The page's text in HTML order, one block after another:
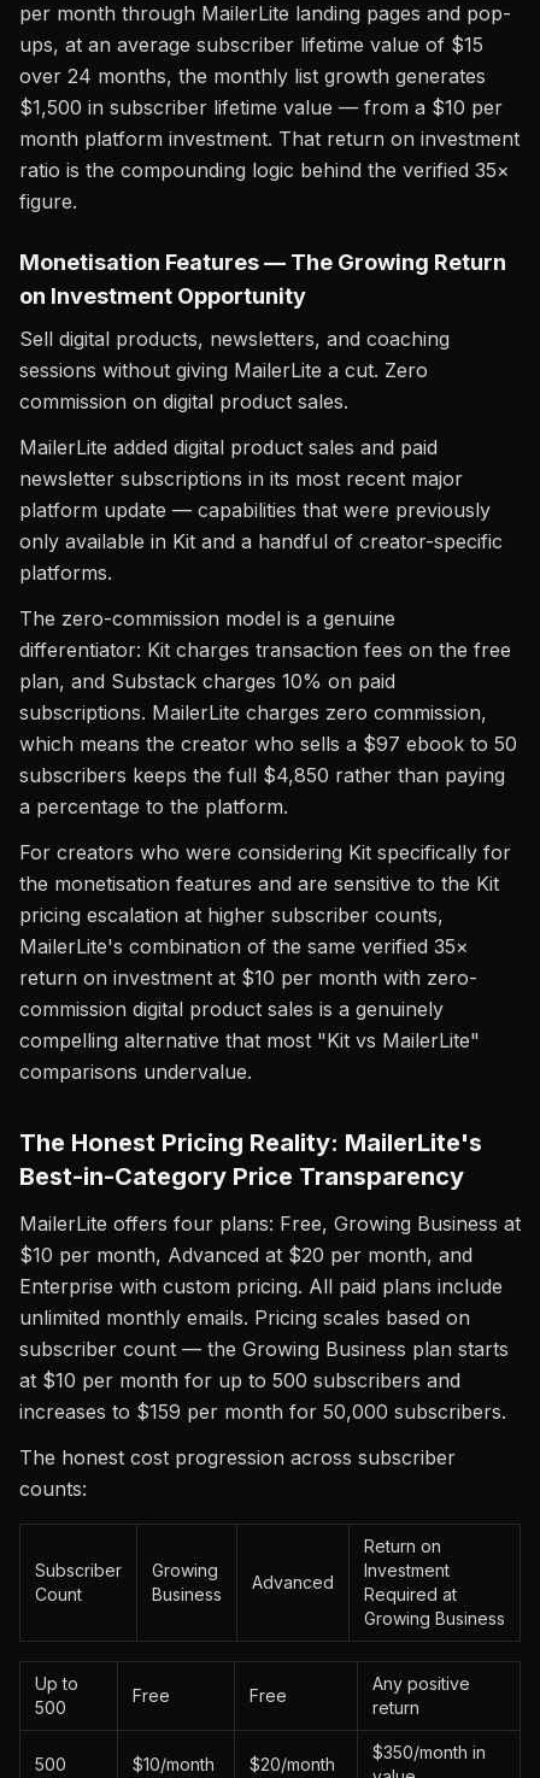
per month through MailerLite landing pages and pop-
ups, at an average subscriber lifetime value of $15
over 24 months, the monthly list growth generates
$1,500 in subscriber lifetime value — from a $10 per
month platform investment. That return on investment
ratio is the compounding logic behind the verified 35×
figure.
Monetisation Features — The Growing Return
on Investment Opportunity
Sell digital products, newsletters, and coaching
sessions without giving MailerLite a cut. Zero
commission on digital product sales.
MailerLite added digital product sales and paid
newsletter subscriptions in its most recent major
platform update — capabilities that were previously
only available in Kit and a handful of creator-specific
platforms.
The zero-commission model is a genuine
differentiator: Kit charges transaction fees on the free
plan, and Substack charges 10% on paid
subscriptions. MailerLite charges zero commission,
which means the creator who sells a $97 ebook to 50
subscribers keeps the full $4,850 rather than paying
a percentage to the platform.
For creators who were considering Kit specifically for
the monetisation features and are sensitive to the Kit
pricing escalation at higher subscriber counts,
MailerLite's combination of the same verified 35×
return on investment at $10 per month with zero-
commission digital product sales is a genuinely
compelling alternative that most "Kit vs MailerLite"
comparisons undervalue.
The Honest Pricing Reality: MailerLite's
Best-in-Category Price Transparency
MailerLite offers four plans: Free, Growing Business at
$10 per month, Advanced at $20 per month, and
Enterprise with custom pricing. All paid plans include
unlimited monthly emails. Pricing scales based on
subscriber count — the Growing Business plan starts
at $10 per month for up to 500 subscribers and
increases to $159 per month for 50,000 subscribers.
The honest cost progression across subscriber
counts:
Subscriber
Count
Growing
Business
Advanced
Return on
Investment
Required at
Growing Business
Up to
500
Free Free
Any positive
return
500 $10/month $20/month
$350/month in